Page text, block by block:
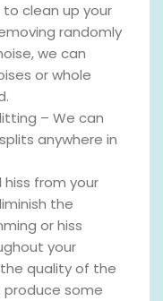
clean up your
randomly
we can
or whole
– We can
anywhere in
from your
the
or hiss
your
quality of the
some